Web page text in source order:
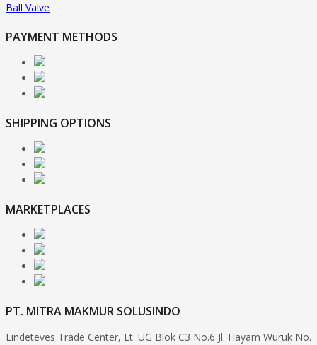
Ball Valve
PAYMENT METHODS
SHIPPING OPTIONS
MARKETPLACES
PT. MITRA MAKMUR SOLUSINDO
Lindeteves Trade Center, Lt. UG Blok C3 No.6 Jl. Hayam Wuruk No.